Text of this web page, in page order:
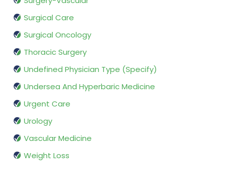
Surgical Care
Surgical Oncology
Thoracic Surgery
Undefined Physician Type (Specify)
Undersea And Hyperbaric Medicine
Urgent Care
Urology
Vascular Medicine
Weight Loss